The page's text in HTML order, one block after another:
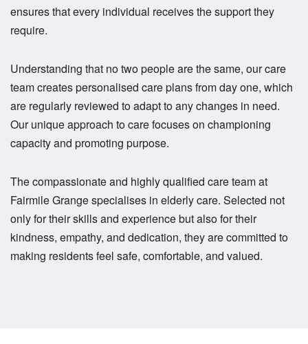
ensures that every individual receives the support they
require.
Understanding that no two people are the same, our care
team creates personalised care plans from day one, which
are regularly reviewed to adapt to any changes in need.
Our unique approach to care focuses on championing
capacity and promoting purpose.
The compassionate and highly qualified care team at
Fairmile Grange specialises in elderly care. Selected not
only for their skills and experience but also for their
kindness, empathy, and dedication, they are committed to
making residents feel safe, comfortable, and valued.